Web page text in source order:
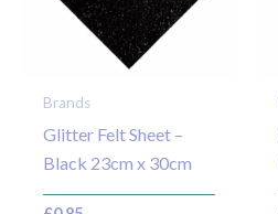
Brands
Glitter Felt Sheet –
Black 23cm x 30cm